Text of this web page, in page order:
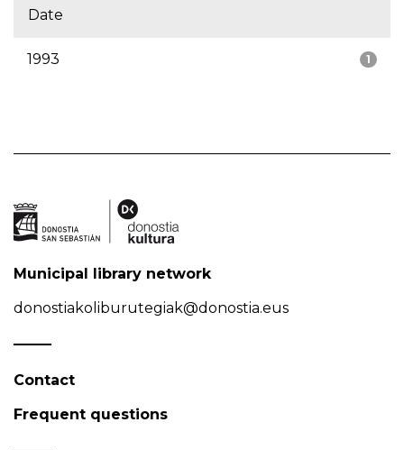
Date
1
1993
Municipal library network
donostiakoliburutegiak@donostia.eus
Contact
Frequent questions